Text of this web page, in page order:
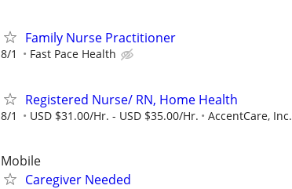
Family Nurse Practitioner
8/1 Fast Pace Health
Registered Nurse/ RN, Home Health
8/1 USD $31.00/Hr. - USD $35.00/Hr. AccentCare, Inc.
Mobile
Caregiver Needed